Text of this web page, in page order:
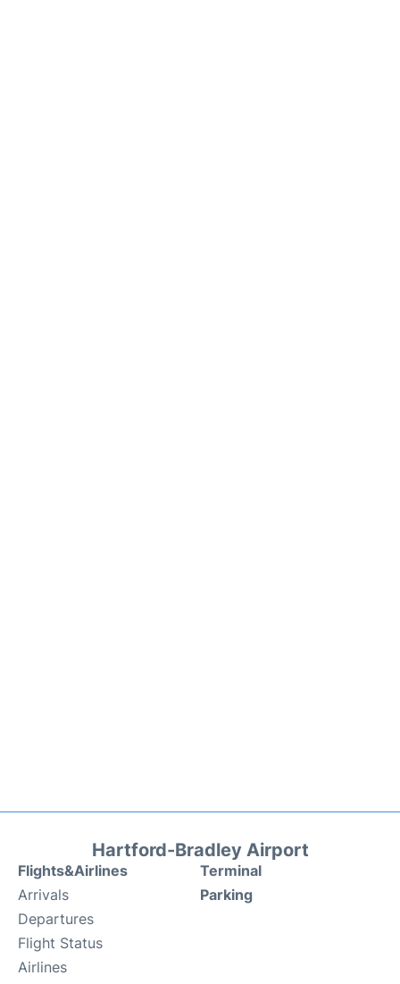
Hartford-Bradley Airport
Flights&Airlines
Arrivals
Departures
Flight Status
Airlines
Terminal
Parking